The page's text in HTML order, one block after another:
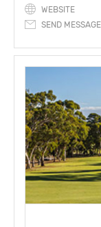
WEBSITE
SEND MESSAGE